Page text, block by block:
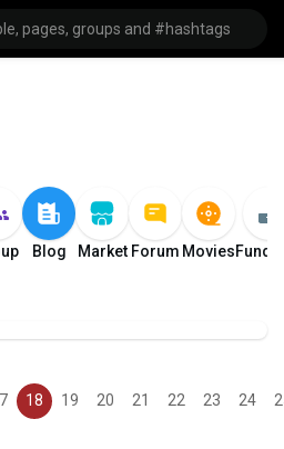
Blog Market Forum Movies
18 19 20 21 22 23 24